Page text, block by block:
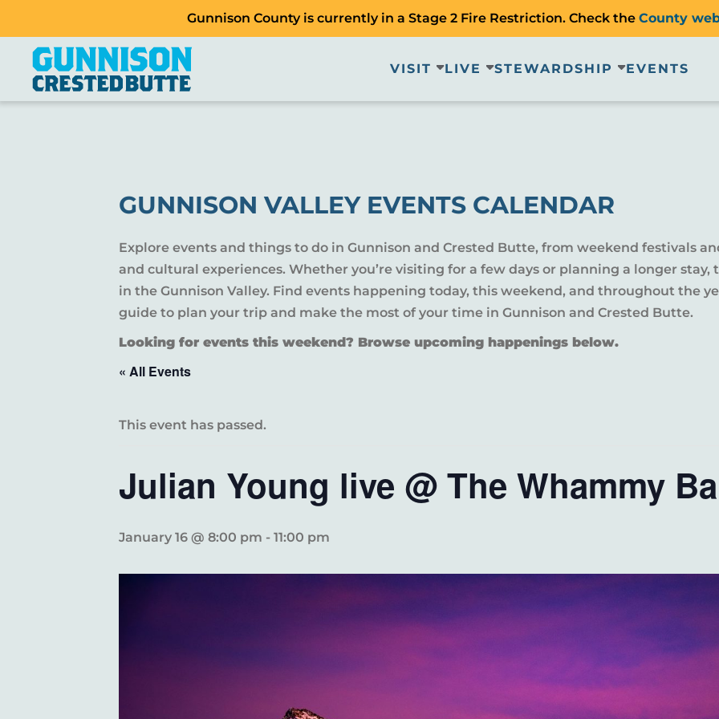
Gunnison County is currently in a Stage 2 Fire Restriction. Check the County
VISIT LIVE STEWARDSHIP EVENTS
GUNNISON VALLEY EVENTS CALENDAR
Explore events and things to do in Gunnison and Crested Butte, from weekend festivals
and cultural experiences. Whether you’re visiting for a few days or planning a longer stay,
in the Gunnison Valley. Find events happening today, this weekend, and throughout the
guide to plan your trip and make the most of your time in Gunnison and Crested Butte.
Looking for events this weekend? Browse upcoming happenings below.
« All Events
This event has passed.
Julian Young live @ The Whammy
January 16 @ 8:00 pm - 11:00 pm